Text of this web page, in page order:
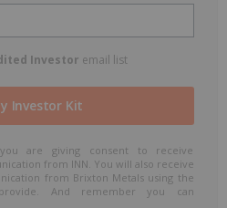
Investor email list
are giving consent to receive
from INN. You will also receive
from Brixton Metals using the
And remember you can